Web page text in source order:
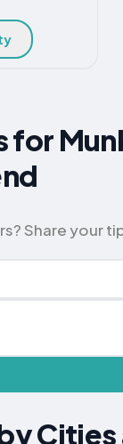
for
Share your